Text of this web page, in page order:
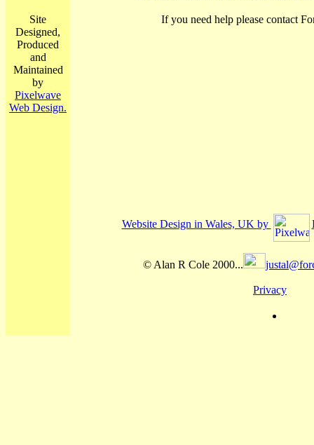
Site
Designed,
Produced
and
Maintained
by
Pixelwave
Web Design.
If you need help please contact
Website Design in Wales, UK by
© Alan R Cole 2000...
Privacy